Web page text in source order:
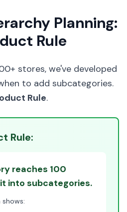
Planning:
Rule
stores, we've developed
to add subcategories.
Rule.
Rule:
reaches 100
into subcategories.